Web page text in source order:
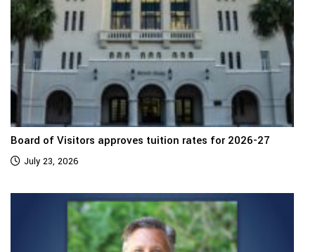
Board of Visitors approves tuition rates for 2026-27
July 23, 2026